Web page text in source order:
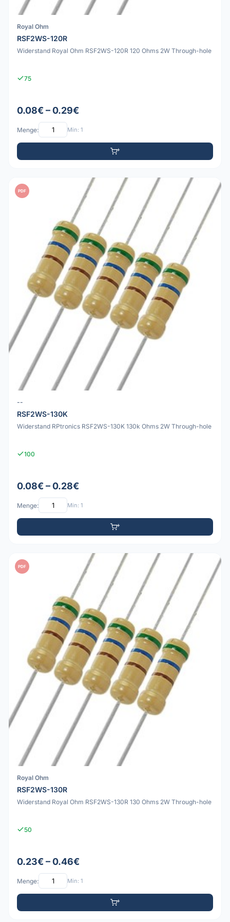
Royal Ohm
RSF2WS-120R
Widerstand Royal Ohm RSF2WS-120R 120 Ohms 2W Through-hole
75
0.08€ – 0.29€
Menge: Min: 1
PDF
--
RSF2WS-130K
Widerstand RPtronics RSF2WS-130K 130k Ohms 2W Through-hole
100
0.08€ – 0.28€
Menge: Min: 1
PDF
Royal Ohm
RSF2WS-130R
Widerstand Royal Ohm RSF2WS-130R 130 Ohms 2W Through-hole
50
0.23€ – 0.46€
Menge: Min: 1